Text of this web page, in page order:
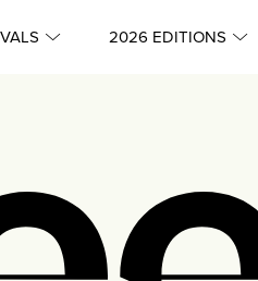
2026 EDITIONS